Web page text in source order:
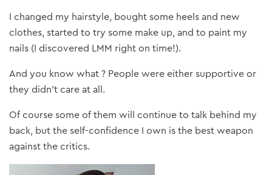
I changed my hairstyle, bought some heels and new
clothes, started to try some make up, and to paint my
nails (I discovered LMM right on time!).
And you know what ? People were either supportive or
they didn’t care at all.
Of course some of them will continue to talk behind my
back, but the self-confidence I own is the best weapon
against the critics.